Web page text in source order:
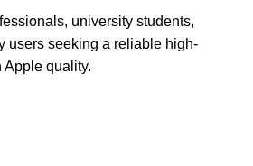
university students,
users seeking a reliable high-
Apple quality.